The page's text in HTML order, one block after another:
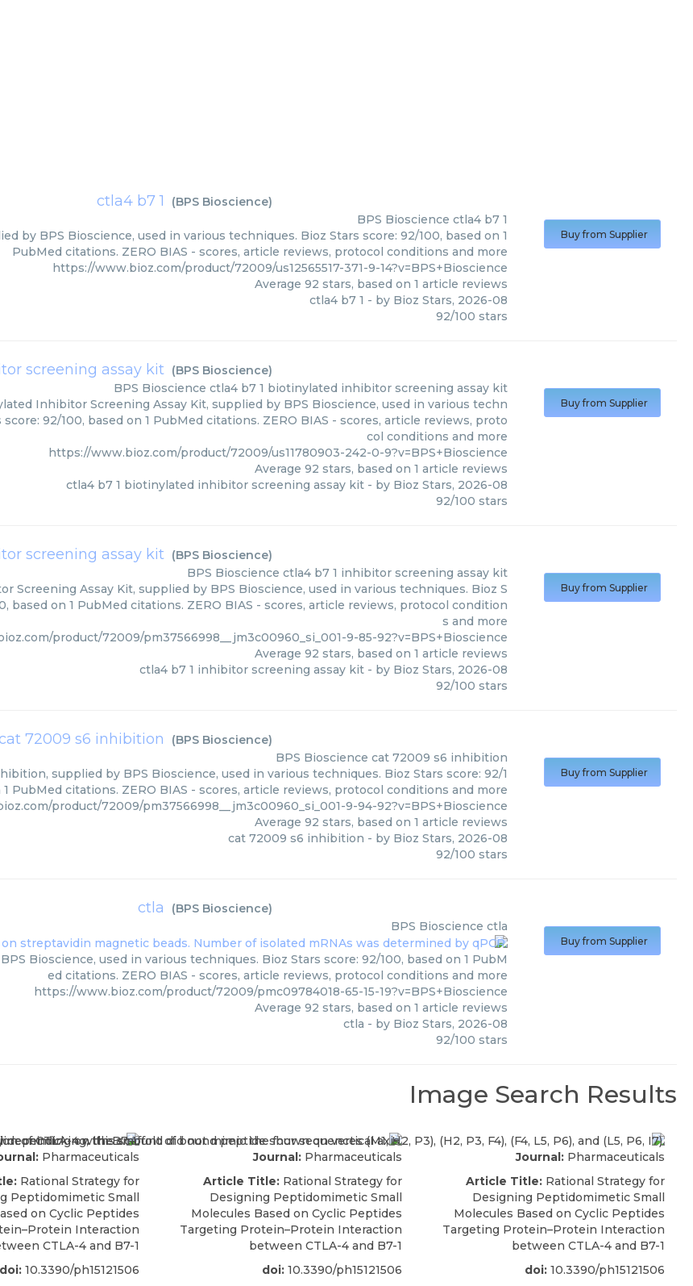
ctla4 b7 1 (BPS Bioscience)
BPS Bioscience ctla4 b7 1
by BPS Bioscience, used in various techniques. Bioz Stars score: 92/100, based on 1
PubMed citations. ZERO BIAS - scores, article reviews, protocol conditions and more
https://www.bioz.com/product/72009/us12565517-371-9-14?v=BPS+Bioscience
Average 92 stars, based on 1 article reviews
ctla4 b7 1 - by Bioz Stars, 2026-08
92/100 stars
Buy from Supplier
screening assay kit (BPS Bioscience)
BPS Bioscience ctla4 b7 1 biotinylated inhibitor screening assay kit
Inhibitor Screening Assay Kit, supplied by BPS Bioscience, used in various techn
score: 92/100, based on 1 PubMed citations. ZERO BIAS - scores, article reviews, proto
col conditions and more
https://www.bioz.com/product/72009/us11780903-242-0-9?v=BPS+Bioscience
Average 92 stars, based on 1 article reviews
ctla4 b7 1 biotinylated inhibitor screening assay kit - by Bioz Stars, 2026-08
92/100 stars
Buy from Supplier
screening assay kit (BPS Bioscience)
BPS Bioscience ctla4 b7 1 inhibitor screening assay kit
Screening Assay Kit, supplied by BPS Bioscience, used in various techniques. Bioz S
based on 1 PubMed citations. ZERO BIAS - scores, article reviews, protocol condition
s and more
product/72009/pm37566998__jm3c00960_si_001-9-85-92?v=BPS+Bioscience
Average 92 stars, based on 1 article reviews
ctla4 b7 1 inhibitor screening assay kit - by Bioz Stars, 2026-08
92/100 stars
Buy from Supplier
cat 72009 s6 inhibition (BPS Bioscience)
BPS Bioscience cat 72009 s6 inhibition
supplied by BPS Bioscience, used in various techniques. Bioz Stars score: 92/1
1 PubMed citations. ZERO BIAS - scores, article reviews, protocol conditions and more
product/72009/pm37566998__jm3c00960_si_001-9-94-92?v=BPS+Bioscience
Average 92 stars, based on 1 article reviews
cat 72009 s6 inhibition - by Bioz Stars, 2026-08
92/100 stars
Buy from Supplier
ctla (BPS Bioscience)
BPS Bioscience ctla
Bioscience, used in various techniques. Bioz Stars score: 92/100, based on 1 PubM
ed citations. ZERO BIAS - scores, article reviews, protocol conditions and more
https://www.bioz.com/product/72009/pmc09784018-65-15-19?v=BPS+Bioscience
Average 92 stars, based on 1 article reviews
ctla - by Bioz Stars, 2026-08
92/100 stars
Buy from Supplier
Image Search Results
Pharmaceuticals
Rational Strategy for
Peptidomimetic Small
on Cyclic Peptides
Interaction
CTLA-4 and B7-1
doi: 10.3390/ph15121506
Journal: Pharmaceuticals
Article Title: Rational Strategy for
Designing Peptidomimetic Small
Molecules Based on Cyclic Peptides
Targeting Protein–Protein Interaction
between CTLA-4 and B7-1
doi: 10.3390/ph15121506
Journal: Pharmaceuticals
Article Title: Rational Strategy for
Designing Peptidomimetic Small
Molecules Based on Cyclic Peptides
Targeting Protein–Protein Interaction
between CTLA-4 and B7-1
doi: 10.3390/ph15121506